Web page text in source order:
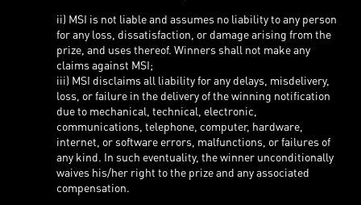
ii) MSI is not liable and assumes no liability to any person
for any loss, dissatisfaction, or damage arising from the
prize, and uses thereof. Winners shall not make any
claims against MSI;
iii) MSI disclaims all liability for any delays, misdelivery,
loss, or failure in the delivery of the winning notification
due to mechanical, technical, electronic,
communications, telephone, computer, hardware,
internet, or software errors, malfunctions, or failures of
any kind. In such eventuality, the winner unconditionally
waives his/her right to the prize and any associated
compensation.